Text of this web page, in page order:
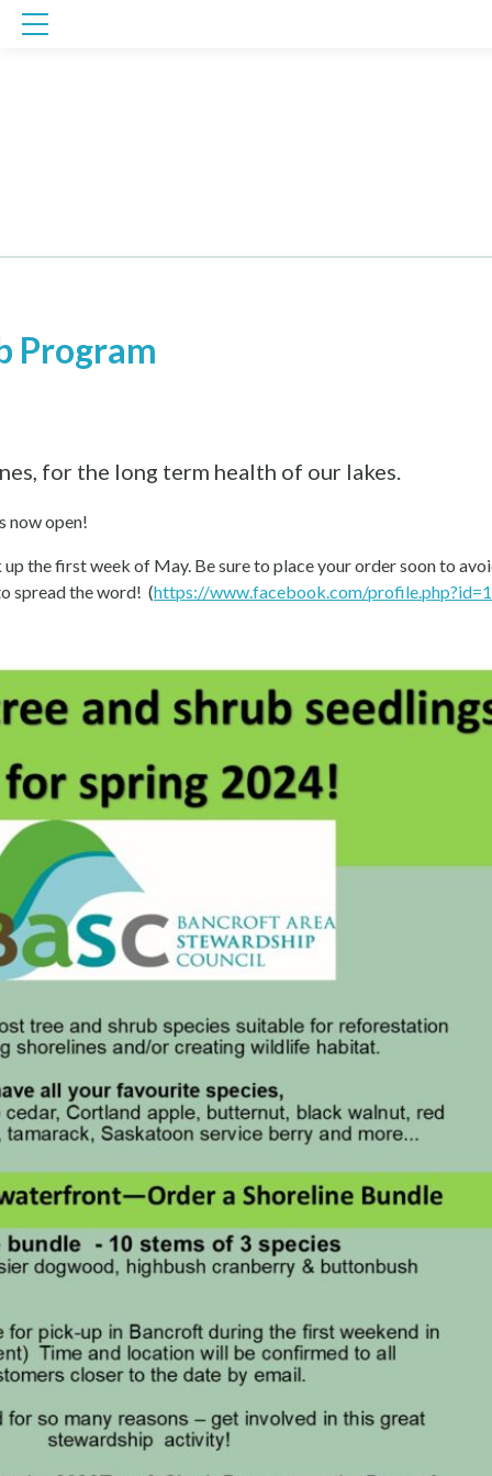
Skip
Program
for the long term health of our lakes.
now open!
the first week of May. Be sure to place your order soon to
spread the word! (https://www.facebook.com/